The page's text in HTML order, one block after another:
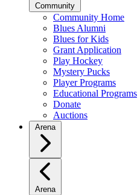
Community
Community Home
Blues Alumni
Blues for Kids
Grant Application
Play Hockey
Mystery Pucks
Player Programs
Educational Programs
Donate
Auctions
Arena
Arena